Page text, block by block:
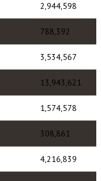
2,944,598
788,392
3,534,567
13,943,621
1,574,578
308,861
4,216,839